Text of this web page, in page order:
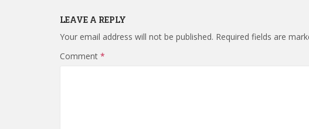
LEAVE A REPLY
Your email address will not be published. Required fields are
Comment *